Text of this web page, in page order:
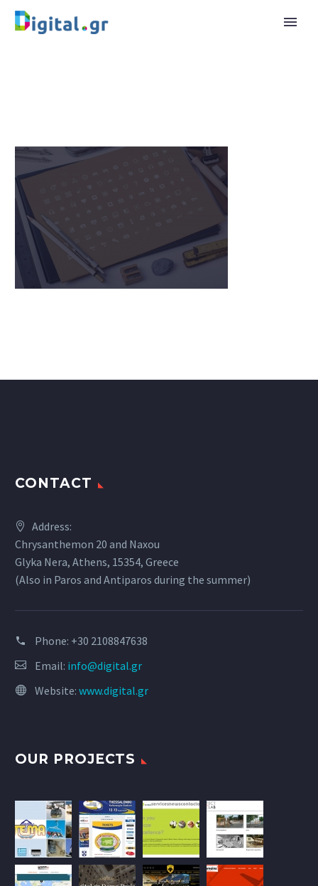
CONTACT
Address:
Chrysanthemon 20 and Naxou
Glyka Nera, Athens, 15354, Greece
(Also in Paros and Antiparos during the summer)
Phone: +30 2108847638
Email: info@digital.gr
Website: www.digital.gr
OUR PROJECTS